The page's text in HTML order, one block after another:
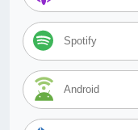
Spotify
Android